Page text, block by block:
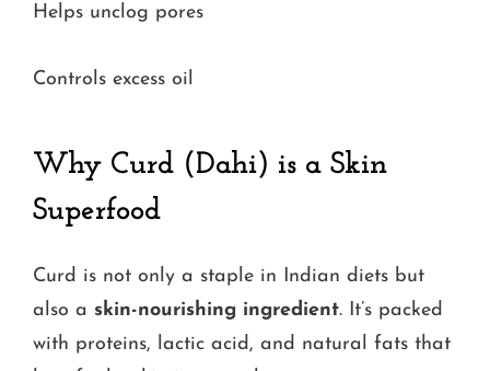
Helps unclog pores
Controls excess oil
Why Curd (Dahi) is a Skin
Superfood
Curd is not only a staple in Indian diets but
also a skin-nourishing ingredient. It’s packed
with proteins, lactic acid, and natural fats that